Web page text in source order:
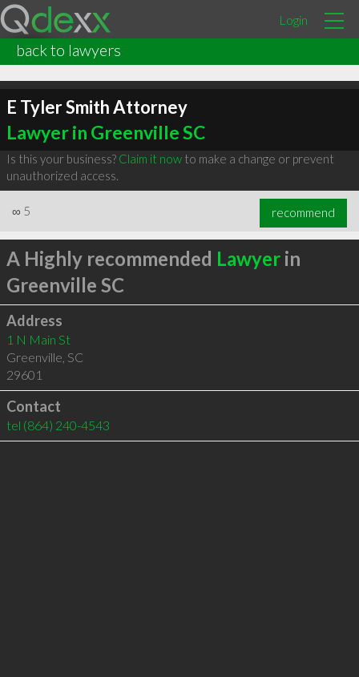
Login
back to lawyers
E Tyler Smith Attorney
Lawyer in Greenville SC
Is this your business? Claim it nowto make a change or prevent
unauthorized access.
∞ 5 recommend
A Highly recommended Lawyerin
Greenville SC
Address
1 N Main St
Greenville, SC
29601
Contact
tel (864) 240-4543